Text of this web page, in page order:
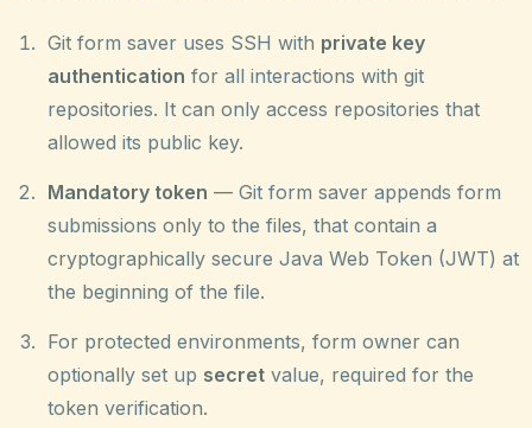
Git form saver uses SSH with private key
authentication for all interactions with git
repositories. It can only access repositories that
allowed its public key.
Mandatory token — Git form saver appends form
submissions only to the files, that contain a
cryptographically secure Java Web Token (JWT) at
the beginning of the file.
For protected environments, form owner can
optionally set up secret value, required for the
token verification.